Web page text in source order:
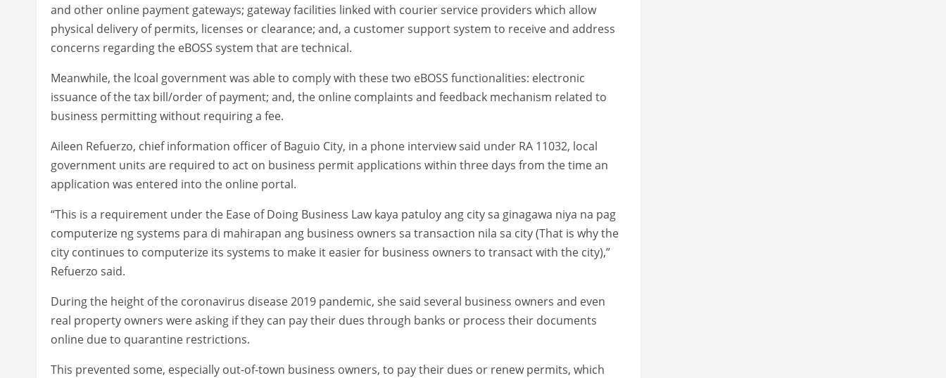
and other online payment gateways; gateway facilities linked with courier service providers which allow
physical delivery of permits, licenses or clearance; and, a customer support system to receive and address
concerns regarding the eBOSS system that are technical.
Meanwhile, the lcoal government was able to comply with these two eBOSS functionalities: electronic
issuance of the tax bill/order of payment; and, the online complaints and feedback mechanism related to
business permitting without requiring a fee.
Aileen Refuerzo, chief information officer of Baguio City, in a phone interview said under RA 11032, local
government units are required to act on business permit applications within three days from the time an
application was entered into the online portal.
“This is a requirement under the Ease of Doing Business Law kaya patuloy ang city sa ginagawa niya na pag
computerize ng systems para di mahirapan ang business owners sa transaction nila sa city (That is why the
city continues to computerize its systems to make it easier for business owners to transact with the city),”
Refuerzo said.
During the height of the coronavirus disease 2019 pandemic, she said several business owners and even
real property owners were asking if they can pay their dues through banks or process their documents
online due to quarantine restrictions.
This prevented some, especially out-of-town business owners, to pay their dues or renew permits, which